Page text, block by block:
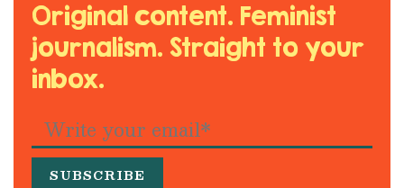
Original content. Feminist
journalism. Straight to your
inbox.